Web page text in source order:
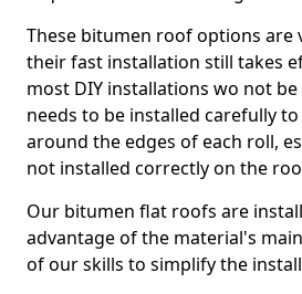
These bitumen roof options are
their fast installation still takes
most DIY installations wo not
needs to be installed carefully
around the edges of each roll,
not installed correctly on the
Our bitumen flat roofs are
advantage of the material's
of our skills to simplify the